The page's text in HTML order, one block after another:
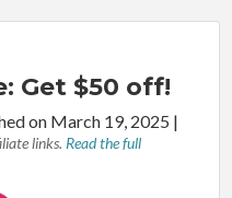
Get $50 off!
on March 19, 2025 |
links. Read the full